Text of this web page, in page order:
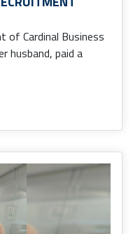
of Cardinal Business
husband, paid a